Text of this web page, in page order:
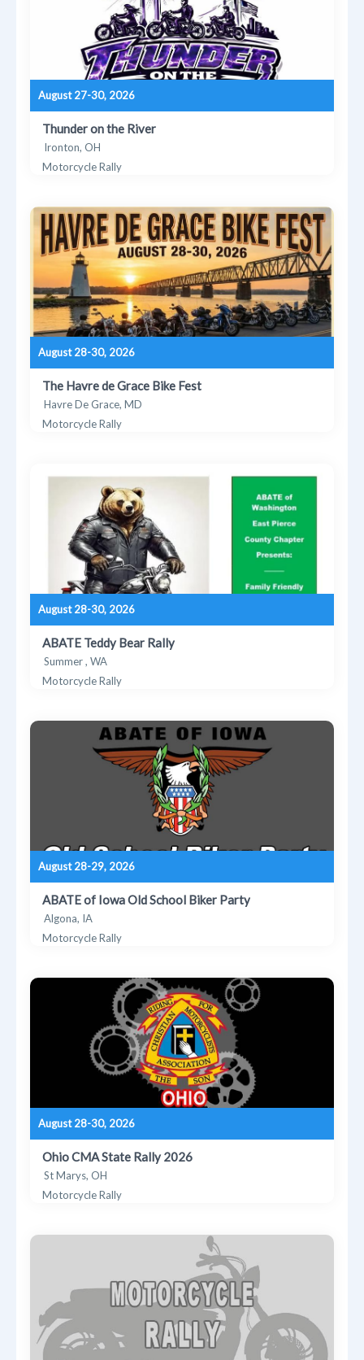
August 27-30, 2026
Thunder on the River
Ironton, OH
Motorcycle Rally
August 28-30, 2026
The Havre de Grace Bike Fest
Havre De Grace, MD
Motorcycle Rally
August 28-30, 2026
ABATE Teddy Bear Rally
Summer , WA
Motorcycle Rally
August 28-29, 2026
ABATE of Iowa Old School Biker Party
Algona, IA
Motorcycle Rally
August 28-30, 2026
Ohio CMA State Rally 2026
St Marys, OH
Motorcycle Rally